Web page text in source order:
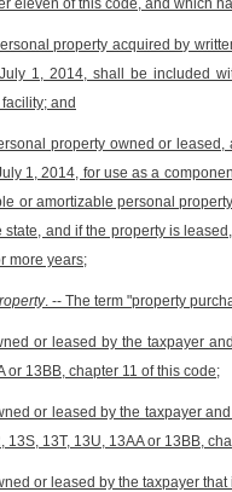
eleven of this code, and which
property acquired by
1, 2014, shall be included
and
property owned or
1, 2014, for use as a
or amortizable personal
state, and if the property is
more years;
. -- The term "property
or leased by the taxpayer
or 13BB, chapter 11 of this code;
or leased by the taxpayer
13S, 13T, 13U, 13AA or 13BB,
or leased by the taxpayer